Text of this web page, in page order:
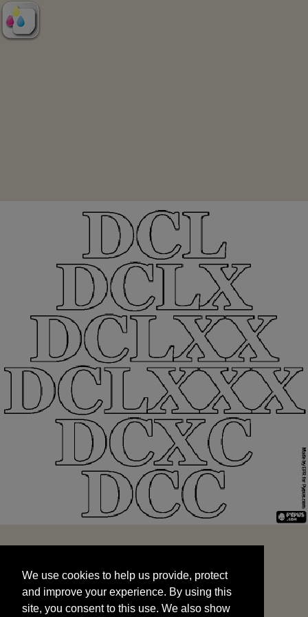
and improve your experience. By using this
site, you consent to this use. We also show
targeted advertisements by sharing your data
We use cookies to help us provide, protect
and improve your experience. By using this
site, you consent to this use. We also show
START